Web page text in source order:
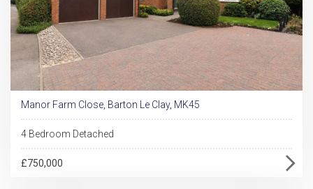
Manor Farm Close, Barton Le Clay, MK45
4 Bedroom Detached
£750,000